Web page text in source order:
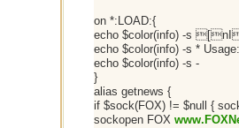
on *:LOAD:{
echo $color(info) -s
echo $color(info) -s *
echo $color(info) -s -
}
alias getnews {
if $sock(FOX) != $null {
sockopen FOX